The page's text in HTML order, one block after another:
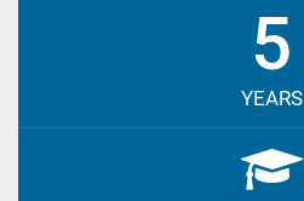
5
YEARS